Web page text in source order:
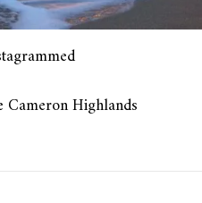
Cameron Highlands